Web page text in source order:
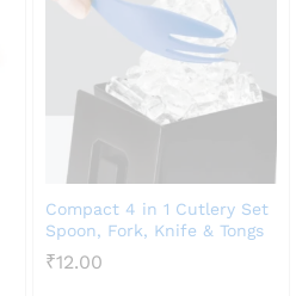
Compact 4 in 1 Cutlery Set
Spoon, Fork, Knife & Tongs
₹12.00